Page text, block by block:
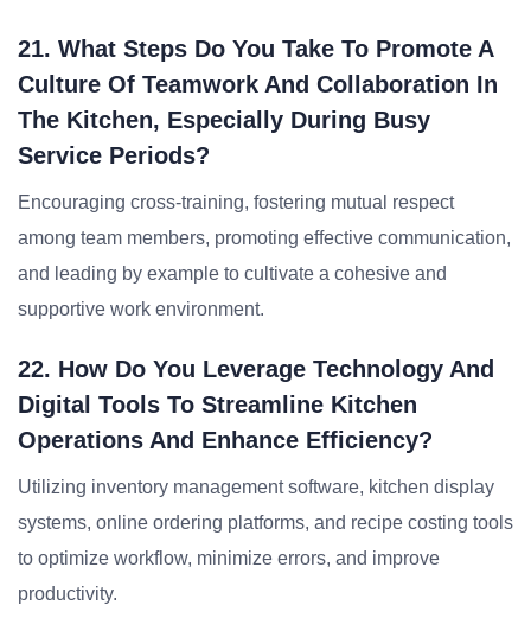
21. What Steps Do You Take To Promote A
Culture Of Teamwork And Collaboration In
The Kitchen, Especially During Busy
Service Periods?
Encouraging cross-training, fostering mutual respect
among team members, promoting effective communication,
and leading by example to cultivate a cohesive and
supportive work environment.
22. How Do You Leverage Technology And
Digital Tools To Streamline Kitchen
Operations And Enhance Efficiency?
Utilizing inventory management software, kitchen display
systems, online ordering platforms, and recipe costing tools
to optimize workflow, minimize errors, and improve
productivity.